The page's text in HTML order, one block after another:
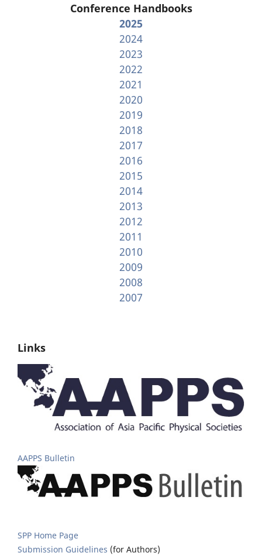
Conference Handbooks
2025
2024
2023
2022
2021
2020
2019
2018
2017
2016
2015
2014
2013
2012
2011
2010
2009
2008
2007
Links
AAPPS Bulletin
SPP Home Page
Submission Guidelines (for Authors)